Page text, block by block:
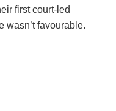
first court-led
wasn’t favourable.